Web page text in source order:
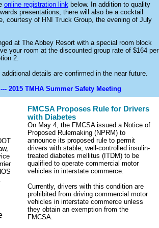
online registration link below. In addition to quality
presentations, there will also be a cocktail
courtesy of HNI Truck Group, the evening of July
at The Abbey Resort with a special room block
your room at the discounted group rate of $164 per
2.
details are confirmed in the near future.
2015 TMHA Summer Safety Meeting
FMCSA Proposes Rule for Drivers
with Diabetes
On May 4, the FMCSA issued a Notice of
Proposed Rulemaking (NPRM) to
announce its proposed rule to permit
drivers with stable, well-controlled insulin-
treated diabetes mellitus (ITDM) to be
qualified to operate commercial motor
vehicles in interstate commerce.
Currently, drivers with this condition are
prohibited from driving commercial motor
vehicles in interstate commerce unless
they obtain an exemption from the
FMCSA.